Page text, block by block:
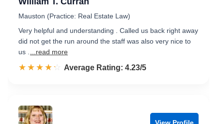
Mauston (Practice: Real Estate Law)
Very helpful and understanding . Called us back right away
did not get the run around the staff was also very nice to
us .
...read more
☆☆☆☆☆
★★★★★ Rated 4.2 out of 5
Average Rating: 4.23/5
View Profile